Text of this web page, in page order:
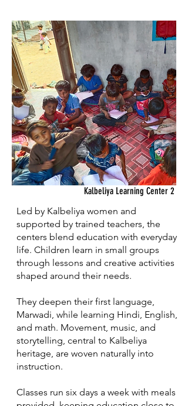
Kalbeliya Learning Center 2
Led by Kalbeliya women and
supported by trained teachers, the
centers blend education with everyday
life. Children learn in small groups
through lessons and creative activities
shaped around their needs.
They deepen their first language,
Marwadi, while learning Hindi, English,
and math. Movement, music, and
storytelling, central to Kalbeliya
heritage, are woven naturally into
instruction.
Classes run six days a week with meals